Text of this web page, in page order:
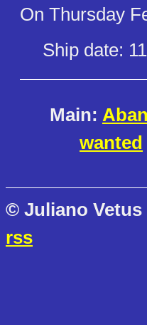
On Thursday
Ship date:
Main:
wanted
© Juliano
rss